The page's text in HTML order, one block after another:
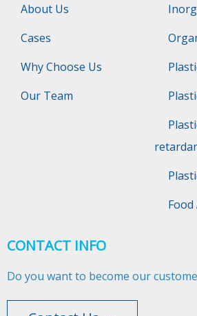
About Us
Cases
Why Choose Us
Our Team
Food
CONTACT INFO
Do you want to become our